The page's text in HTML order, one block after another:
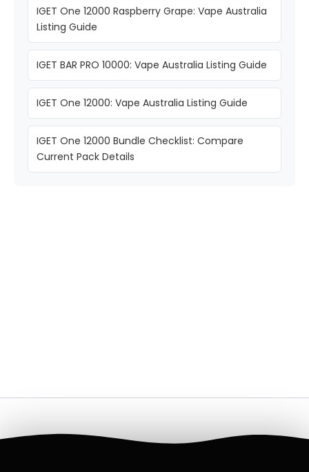
IGET One 12000 Raspberry Grape: Vape Australia
Listing Guide
IGET BAR PRO 10000: Vape Australia Listing Guide
IGET One 12000: Vape Australia Listing Guide
IGET One 12000 Bundle Checklist: Compare
Current Pack Details